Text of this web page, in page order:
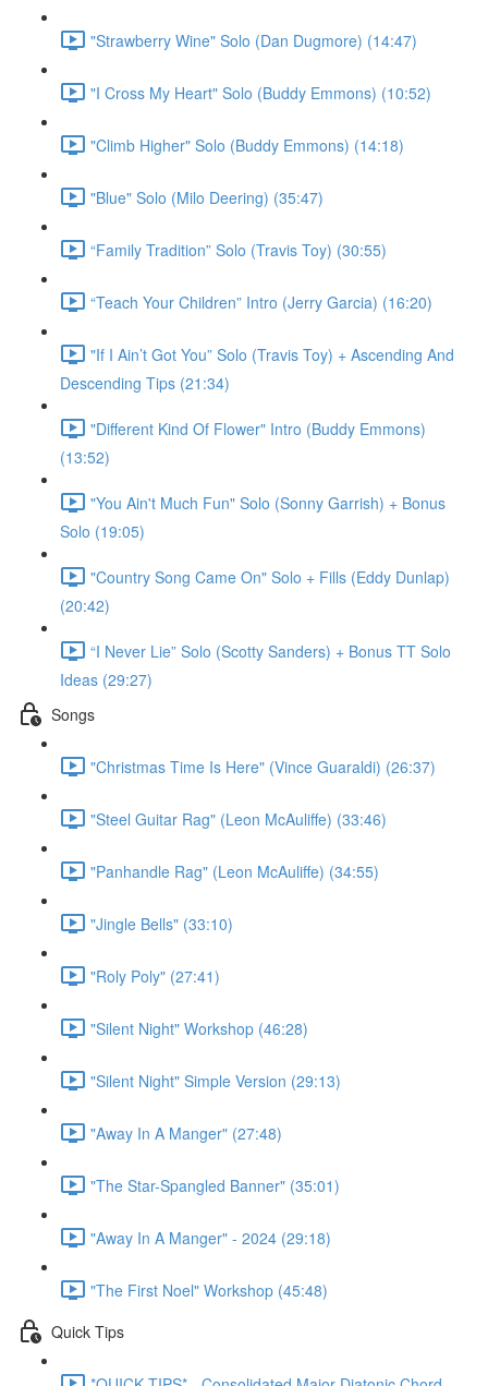
"Strawberry Wine" Solo (Dan Dugmore) (14:47)
"I Cross My Heart" Solo (Buddy Emmons) (10:52)
"Climb Higher" Solo (Buddy Emmons) (14:18)
"Blue" Solo (Milo Deering) (35:47)
“Family Tradition” Solo (Travis Toy) (30:55)
“Teach Your Children” Intro (Jerry Garcia) (16:20)
"If I Ain’t Got You” Solo (Travis Toy) + Ascending And
Descending Tips (21:34)
"Different Kind Of Flower" Intro (Buddy Emmons)
(13:52)
"You Ain't Much Fun" Solo (Sonny Garrish) + Bonus
Solo (19:05)
"Country Song Came On" Solo + Fills (Eddy Dunlap)
(20:42)
“I Never Lie” Solo (Scotty Sanders) + Bonus TT Solo
Ideas (29:27)
Songs
"Christmas Time Is Here" (Vince Guaraldi) (26:37)
"Steel Guitar Rag" (Leon McAuliffe) (33:46)
"Panhandle Rag" (Leon McAuliffe) (34:55)
"Jingle Bells" (33:10)
"Roly Poly" (27:41)
"Silent Night" Workshop (46:28)
"Silent Night" Simple Version (29:13)
"Away In A Manger" (27:48)
"The Star-Spangled Banner" (35:01)
"Away In A Manger" - 2024 (29:18)
"The First Noel" Workshop (45:48)
Quick Tips